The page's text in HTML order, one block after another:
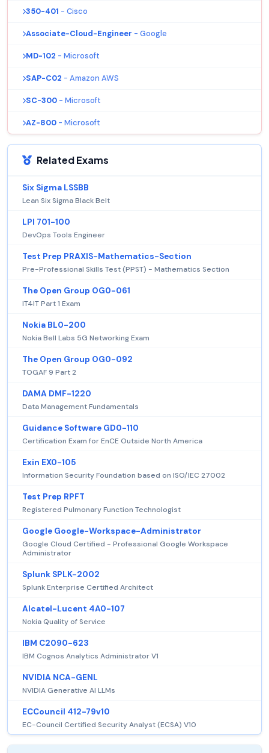
350-401 - Cisco
Associate-Cloud-Engineer - Google
MD-102 - Microsoft
SAP-C02 - Amazon AWS
SC-300 - Microsoft
AZ-800 - Microsoft
Related Exams
Six Sigma LSSBB
Lean Six Sigma Black Belt
LPI 701-100
DevOps Tools Engineer
Test Prep PRAXIS-Mathematics-Section
Pre-Professional Skills Test (PPST) - Mathematics Section
The Open Group OG0-061
IT4IT Part 1 Exam
Nokia BL0-200
Nokia Bell Labs 5G Networking Exam
The Open Group OG0-092
TOGAF 9 Part 2
DAMA DMF-1220
Data Management Fundamentals
Guidance Software GD0-110
Certification Exam for EnCE Outside North America
Exin EX0-105
Information Security Foundation based on ISO/IEC 27002
Test Prep RPFT
Registered Pulmonary Function Technologist
Google Google-Workspace-Administrator
Google Cloud Certified - Professional Google Workspace
Administrator
Splunk SPLK-2002
Splunk Enterprise Certified Architect
Alcatel-Lucent 4A0-107
Nokia Quality of Service
IBM C2090-623
IBM Cognos Analytics Administrator V1
NVIDIA NCA-GENL
NVIDIA Generative AI LLMs
ECCouncil 412-79v10
EC-Council Certified Security Analyst (ECSA) V10